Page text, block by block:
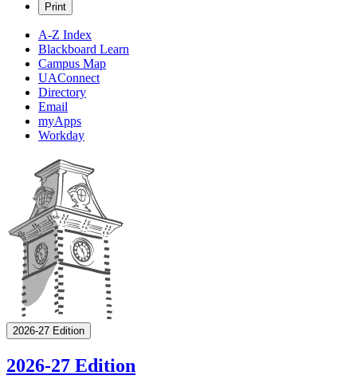
Print
A-Z Index
Blackboard Learn
Campus Map
UAConnect
Directory
Email
myApps
Workday
2026-27 Edition
2026-27 Edition